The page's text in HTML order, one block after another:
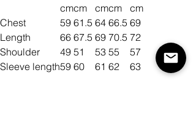
cmcm cmcm
cm
Chest
59 61.5 64 66.5 69
Length
66 67.5 69 70.5 72
Shoulder
49 51 53 55
57
Sleeve length59 60 61 62 63